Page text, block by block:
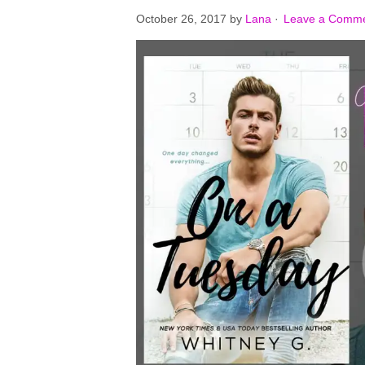
October 26, 2017 by Lana · Leave a